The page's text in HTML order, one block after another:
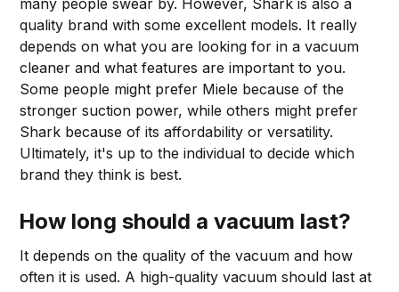
quality brand with some excellent models. It really
depends on what you are looking for in a vacuum
cleaner and what features are important to you.
Some people might prefer Miele because of the
stronger suction power, while others might prefer
Shark because of its affordability or versatility.
Ultimately, it's up to the individual to decide which
brand they think is best.
How long should a vacuum last?
It depends on the quality of the vacuum and how
often it is used. A high-quality vacuum should last at